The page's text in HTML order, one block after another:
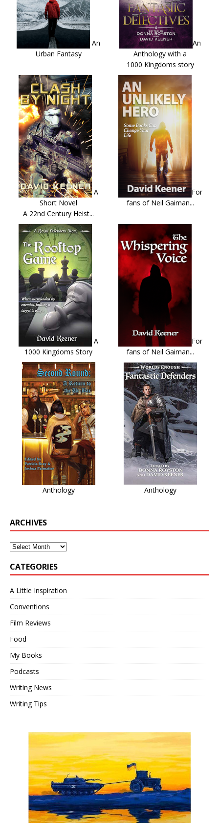
An
Urban Fantasy
An
Anthology with a
1000 Kingdoms story
A
Short Novel
A 22nd Century Heist...
For
fans of Neil Gaiman...
A
1000 Kingdoms Story
For
fans of Neil Gaiman...
Anthology Anthology
ARCHIVES
CATEGORIES
A Little Inspiration
Conventions
Film Reviews
Food
My Books
Podcasts
Writing News
Writing Tips